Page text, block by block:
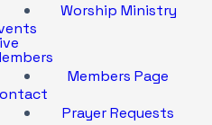
Worship Ministry
Members Page
Prayer Requests